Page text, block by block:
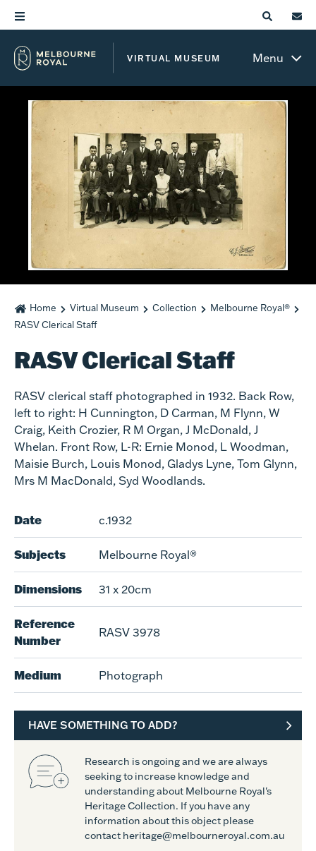
VIRTUAL MUSEUM Menu
Home Virtual Museum Collection
Melbourne Royal®
RASV Clerical Staff
RASV Clerical Staff
RASV clerical staff photographed in 1932. Back Row,
left to right: H Cunnington, D Carman, M Flynn, W
Craig, Keith Crozier, R M Organ, J McDonald, J
Whelan. Front Row, L-R: Ernie Monod, L Woodman,
Maisie Burch, Louis Monod, Gladys Lyne, Tom Glynn,
Mrs M MacDonald, Syd Woodlands.
Date c.1932
Subjects Melbourne Royal®
Dimensions 31 x 20cm
Reference
Number
RASV 3978
Medium Photograph
HAVE SOMETHING TO ADD?
Research is ongoing and we are always
seeking to increase knowledge and
understanding about Melbourne Royal's
Heritage Collection. If you have any
information about this object please
contact heritage@melbourneroyal.com.au